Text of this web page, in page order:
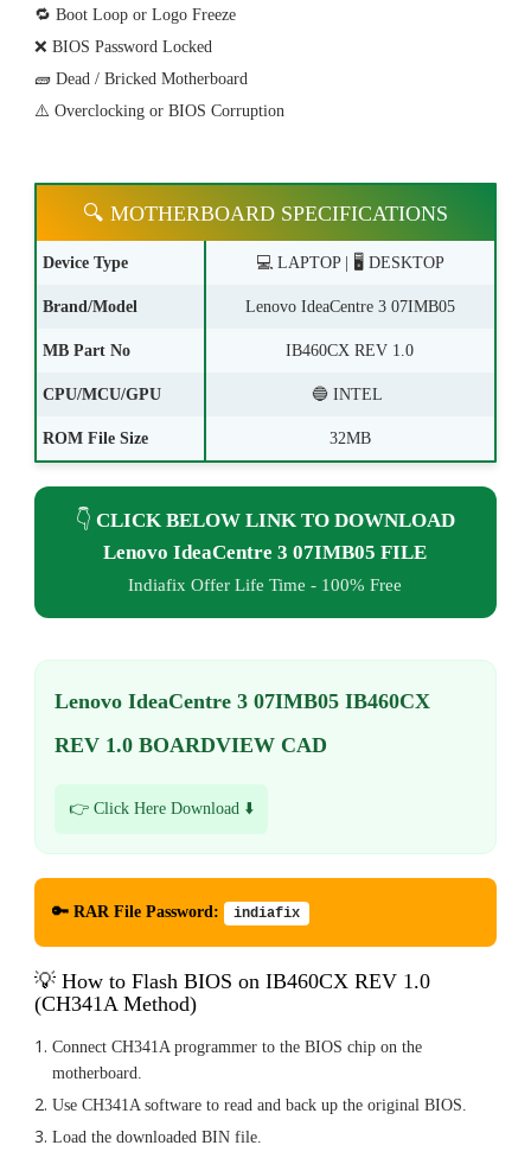
🔁 Boot Loop or Logo Freeze
❌ BIOS Password Locked
🧱 Dead / Bricked Motherboard
⚠️ Overclocking or BIOS Corruption
🔍 MOTHERBOARD SPECIFICATIONS
Device Type 💻 LAPTOP | 🖥️ DESKTOP
Brand/Model Lenovo IdeaCentre 3 07IMB05
MB Part No IB460CX REV 1.0
CPU/MCU/GPU 🔵 INTEL
ROM File Size 32MB
👇 CLICK BELOW LINK TO DOWNLOAD
Lenovo IdeaCentre 3 07IMB05 FILE
Indiafix Offer Life Time - 100% Free
Lenovo IdeaCentre 3 07IMB05 IB460CX
REV 1.0 BOARDVIEW CAD
👉 Click Here Download ⬇️
🔑 RAR File Password: indiafix
💡 How to Flash BIOS on IB460CX REV 1.0
(CH341A Method)
Connect CH341A programmer to the BIOS chip on the
motherboard.
Use CH341A software to read and back up the original BIOS.
Load the downloaded BIN file.